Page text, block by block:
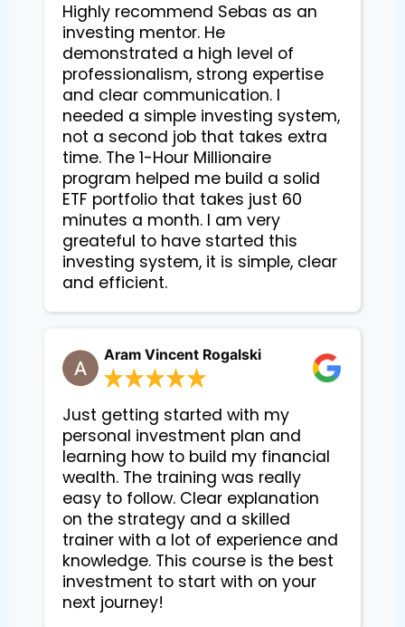
Highly recommend Sebas as an
investing mentor. He
demonstrated a high level of
professionalism, strong expertise
and clear communication. I
needed a simple investing system,
not a second job that takes extra
time. The 1-Hour Millionaire
program helped me build a solid
ETF portfolio that takes just 60
minutes a month. I am very
greateful to have started this
investing system, it is simple, clear
and efficient.
Aram Vincent Rogalski
Just getting started with my
personal investment plan and
learning how to build my financial
wealth. The training was really
easy to follow. Clear explanation
on the strategy and a skilled
trainer with a lot of experience and
knowledge. This course is the best
investment to start with on your
next journey!